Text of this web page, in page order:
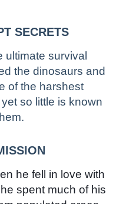
SECRETS
ultimate survival
the dinosaurs and
of the harshest
so little is known
he fell in love with
spent much of his